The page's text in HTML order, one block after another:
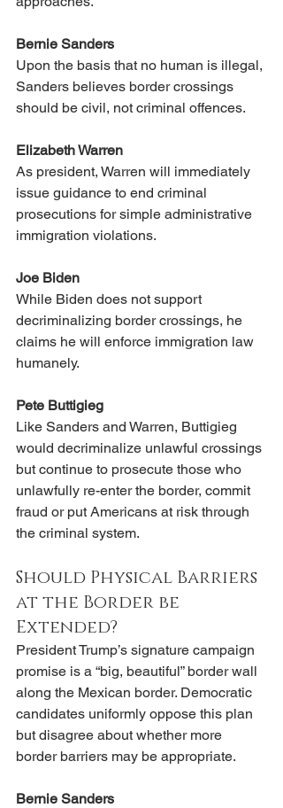
Bernie Sanders
Upon the basis that no human is illegal,
Sanders believes border crossings
should be civil, not criminal offences.
Elizabeth Warren
As president, Warren will immediately
issue guidance to end criminal
prosecutions for simple administrative
immigration violations.
Joe Biden
While Biden does not support
decriminalizing border crossings, he
claims he will enforce immigration law
humanely.
Pete Buttigieg
Like Sanders and Warren, Buttigieg
would decriminalize unlawful crossings
but continue to prosecute those who
unlawfully re-enter the border, commit
fraud or put Americans at risk through
the criminal system.
Should Physical Barriers
at the Border be
Extended?
President Trump’s signature campaign
promise is a “big, beautiful” border wall
along the Mexican border. Democratic
candidates uniformly oppose this plan
but disagree about whether more
border barriers may be appropriate.
Bernie Sanders